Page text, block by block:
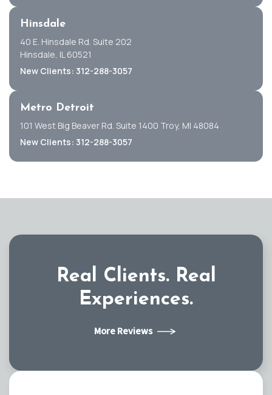
Hinsdale
40 E. Hinsdale Rd. Suite 202
Hinsdale, IL 60521
New Clients: 312-288-3057
Metro Detroit
101 West Big Beaver Rd. Suite 1400 Troy, MI 48084
New Clients: 312-288-3057
Real Clients. Real
Experiences.
More Reviews